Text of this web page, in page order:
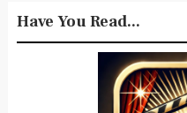
Have You Read...